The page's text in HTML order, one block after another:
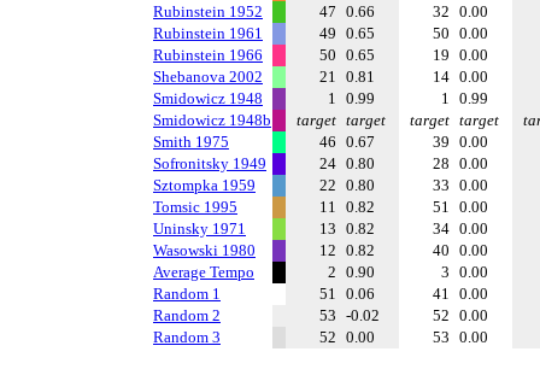
Rubinstein 1952
47 0.66 32 0.00
Rubinstein 1961
49 0.65 50 0.00
Rubinstein 1966
50 0.65 19 0.00
Shebanova 2002
21 0.81 14 0.00
Smidowicz 1948
1 0.99 1 0.99
Smidowicz 1948b
target target target target
Smith 1975
46 0.67 39 0.00
Sofronitsky 1949
24 0.80 28 0.00
Sztompka 1959
22 0.80 33 0.00
Tomsic 1995
11 0.82 51 0.00
Uninsky 1971
13 0.82 34 0.00
Wasowski 1980
12 0.82 40 0.00
Average Tempo
2 0.90 3 0.00
Random 1
51 0.06 41 0.00
Random 2
53 -0.02 52 0.00
Random 3
52 0.00 53 0.00